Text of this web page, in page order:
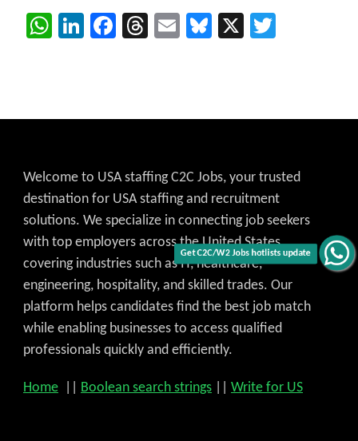
Get C2C/W2 Jobs hotlists update
WhatsApp
LinkedIn
Facebook
Threads
EmailBluesky
X
Welcome to USA staffing C2C Jobs, your trusted
destination for USA staffing and recruitment
solutions. We specialize in connecting job seekers
with top employers across the United States,
covering industries such as IT, healthcare,
engineering, hospitality, and skilled trades. Our
platform helps candidates find the best job match
while enabling businesses to access qualified
professionals quickly and efficiently.
Home Boolean search strings Write for US